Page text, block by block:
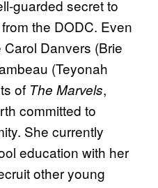
guarded secret to
the DODC. Even
Danvers (Brie
(Teyonah
of The Marvels,
committed to
She currently
education with her
other young